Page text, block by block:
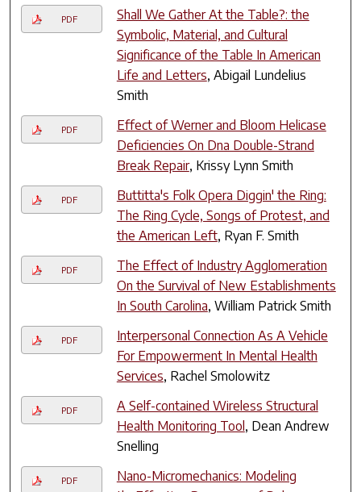
PDF
Shall We Gather At the Table?: the
Symbolic, Material, and Cultural
Significance of the Table In American
Life and Letters, Abigail Lundelius
Smith
PDF
Effect of Werner and Bloom Helicase
Deficiencies On Dna Double-Strand
Break Repair, Krissy Lynn Smith
PDF
Buttitta's Folk Opera Diggin' the Ring:
The Ring Cycle, Songs of Protest, and
the American Left, Ryan F. Smith
PDF
The Effect of Industry Agglomeration
On the Survival of New Establishments
In South Carolina, William Patrick Smith
PDF
Interpersonal Connection As A Vehicle
For Empowerment In Mental Health
Services, Rachel Smolowitz
PDF
A Self-contained Wireless Structural
Health Monitoring Tool , Dean Andrew
Snelling
PDF
Nano-Micromechanics: Modeling